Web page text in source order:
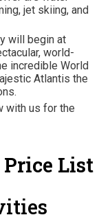
jet skiing, and
will begin at
world-
incredible World
Atlantis the
with us for the
List